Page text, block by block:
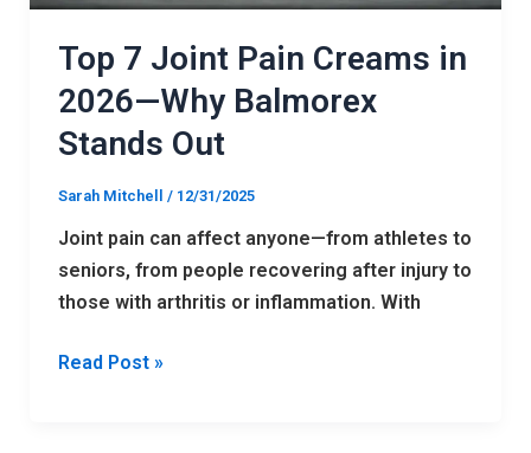
Top 7 Joint Pain Creams in
2026—Why Balmorex
Stands Out
Sarah Mitchell / 12/31/2025
Joint pain can affect anyone—from athletes to
seniors, from people recovering after injury to
those with arthritis or inflammation. With
Why
Balmorex
Stands
Out
Read Post »